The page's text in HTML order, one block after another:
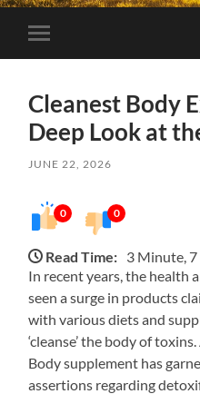
Toggle
mobile
Cleanest Body
Deep Look at
JUNE 22, 2026
0 0
Read Time: 3 Minute, 7
In recent years, the health
seen a surge in products
with various diets and
‘cleanse’ the body of
Body supplement has
assertions regarding